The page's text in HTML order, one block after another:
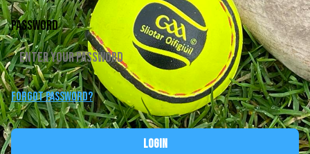
Password
Forgot password?
Login